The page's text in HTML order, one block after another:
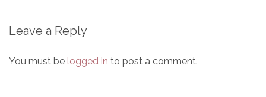
Leave a Reply
You must be logged in to post a comment.